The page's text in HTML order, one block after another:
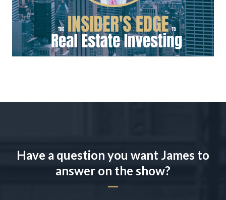
Have a question you want James to
answer on the show?